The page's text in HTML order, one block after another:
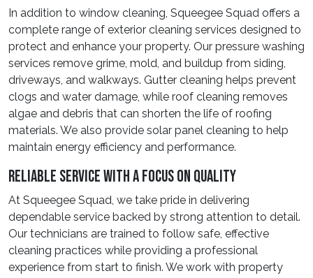
In addition to window cleaning, Squeegee Squad offers a
complete range of exterior cleaning services designed to
protect and enhance your property. Our pressure washing
services remove grime, mold, and buildup from siding,
driveways, and walkways. Gutter cleaning helps prevent
clogs and water damage, while roof cleaning removes
algae and debris that can shorten the life of roofing
materials. We also provide solar panel cleaning to help
maintain energy efficiency and performance.
Reliable Service With A Focus On Quality
At Squeegee Squad, we take pride in delivering
dependable service backed by strong attention to detail.
Our technicians are trained to follow safe, effective
cleaning practices while providing a professional
experience from start to finish. We work with property